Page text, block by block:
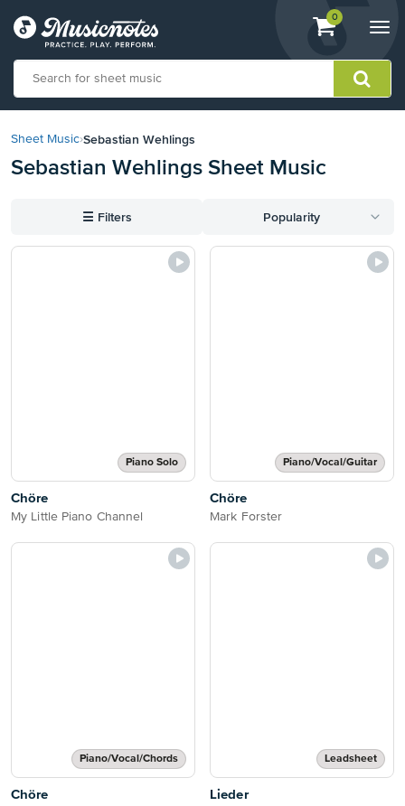
View
shopping
containing
0
our
Statement
with
Sheet Music›Sebastian Wehlings
Sebastian Wehlings Sheet Music
☰ Filters Popularity
Piano Solo
Chöre
My Little Piano Channel
Piano/Vocal/Guitar
Chöre
Mark Forster
Piano/Vocal/Chords
Chöre
Leadsheet
Lieder